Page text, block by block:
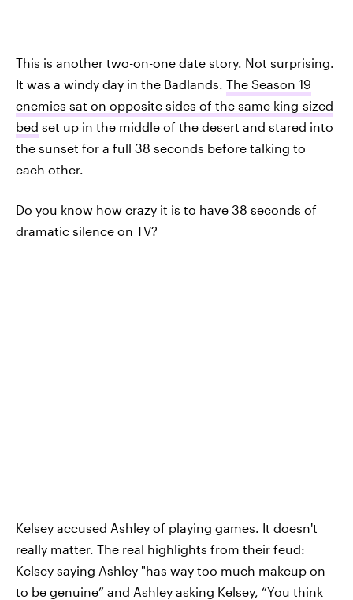
This is another two-on-one date story. Not surprising.
It was a windy day in the Badlands. The Season 19
enemies sat on opposite sides of the same king-sized
bed set up in the middle of the desert and stared into
the sunset for a full 38 seconds before talking to
each other.
Do you know how crazy it is to have 38 seconds of
dramatic silence on TV?
Kelsey accused Ashley of playing games. It doesn't
really matter. The real highlights from their feud:
Kelsey saying Ashley "has way too much makeup on
to be genuine” and Ashley asking Kelsey, “You think